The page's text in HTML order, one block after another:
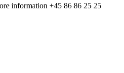
information +45 86 86 25 25